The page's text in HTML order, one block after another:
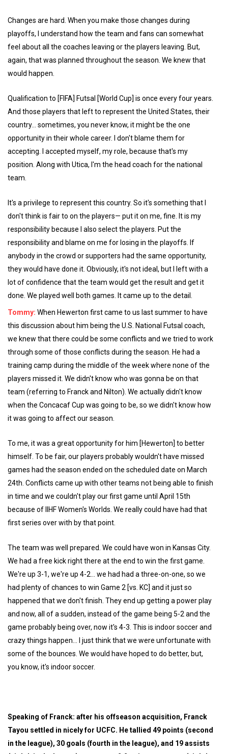
Changes are hard. When you make those changes during
playoffs, I understand how the team and fans can somewhat
feel about all the coaches leaving or the players leaving. But,
again, that was planned throughout the season. We knew that
would happen.
Qualification to [FIFA] Futsal [World Cup] is once every four years.
And those players that left to represent the United States, their
country... sometimes, you never know, it might be the one
opportunity in their whole career. I don't blame them for
accepting. I accepted myself, my role, because that's my
position. Along with Utica, I'm the head coach for the national
team.
It's a privilege to represent this country. So it's something that I
don't think is fair to on the players— put it on me, fine. It is my
responsibility because I also select the players. Put the
responsibility and blame on me for losing in the playoffs. If
anybody in the crowd or supporters had the same opportunity,
they would have done it. Obviously, it's not ideal, but I left with a
lot of confidence that the team would get the result and get it
done. We played well both games. It came up to the detail.
Tommy: When Hewerton first came to us last summer to have
this discussion about him being the U.S. National Futsal coach,
we knew that there could be some conflicts and we tried to work
through some of those conflicts during the season. He had a
training camp during the middle of the week where none of the
players missed it. We didn't know who was gonna be on that
team (referring to Franck and Nilton). We actually didn't know
when the Concacaf Cup was going to be, so we didn't know how
it was going to affect our season.
To me, it was a great opportunity for him [Hewerton] to better
himself. To be fair, our players probably wouldn't have missed
games had the season ended on the scheduled date on March
24th. Conflicts came up with other teams not being able to finish
in time and we couldn't play our first game until April 15th
because of IIHF Women's Worlds. We really could have had that
first series over with by that point.
The team was well prepared. We could have won in Kansas City.
We had a free kick right there at the end to win the first game.
We're up 3-1, we're up 4-2... we had had a three-on-one, so we
had plenty of chances to win Game 2 [vs. KC] and it just so
happened that we don't finish. They end up getting a power play
and now, all of a sudden, instead of the game being 5-2 and the
game probably being over, now it's 4-3. This is indoor soccer and
crazy things happen... I just think that we were unfortunate with
some of the bounces. We would have hoped to do better, but,
you know, it's indoor soccer.
Speaking of Franck: after his offseason acquisition, Franck
Tayou settled in nicely for UCFC. He tallied 49 points (second
in the league), 30 goals (fourth in the league), and 19 assists